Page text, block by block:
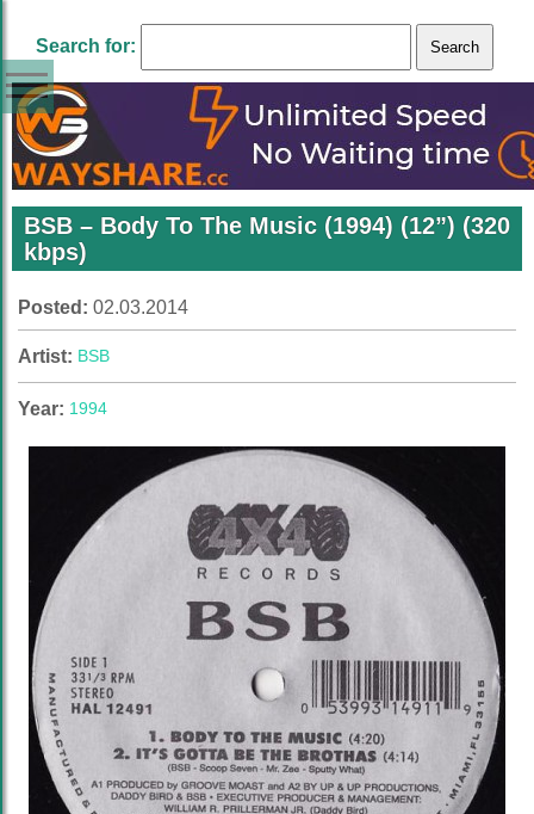
Search for:
BSB ‎– Body To The Music (1994) (12”) (320
kbps)
Posted: 02.03.2014
Artist: BSB
Year: 1994